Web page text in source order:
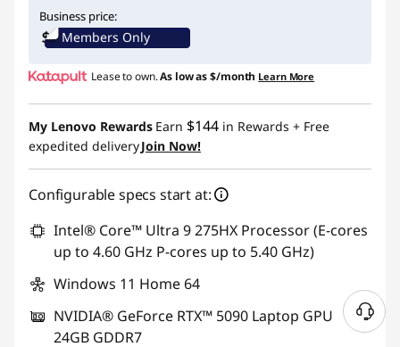
Business price:
Members Only
Lease to own.As low as$/month Learn More
My Lenovo Rewards Earn $144 in Rewards + Free
expedited deliveryJoin Now!
Configurable specs start at:
Intel® Core™ Ultra 9 275HX Processor (E-cores
up to 4.60 GHz P-cores up to 5.40 GHz)
Windows 11 Home 64
NVIDIA® GeForce RTX™ 5090 Laptop GPU
24GB GDDR7
N